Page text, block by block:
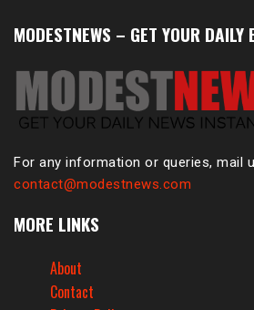
MODESTNEWS – GET YOUR DAILY
For any information or queries, mail
contact@modestnews.com
MORE LINKS
About
Contact